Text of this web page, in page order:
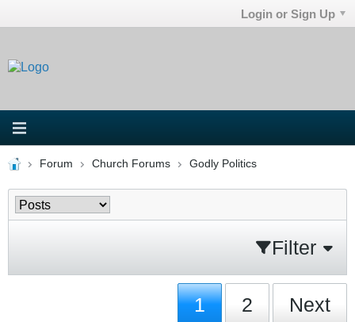
Login or Sign Up
Forum Church Forums Godly Politics
Filter
1 2 Next